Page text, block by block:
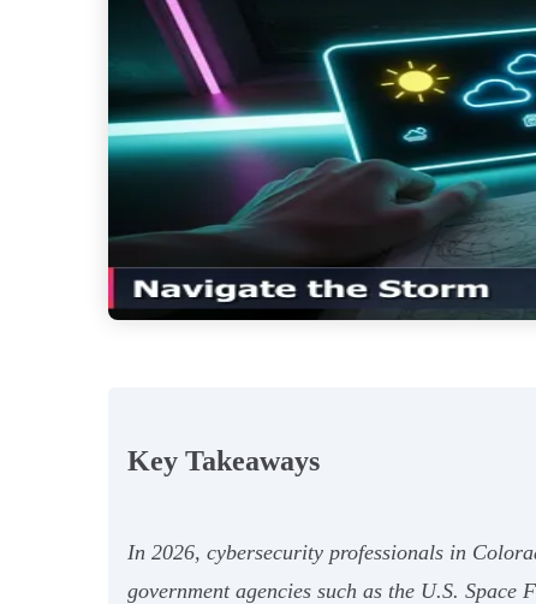
Key Takeaways
In 2026, cybersecurity professionals in
government agencies such as the U.S.